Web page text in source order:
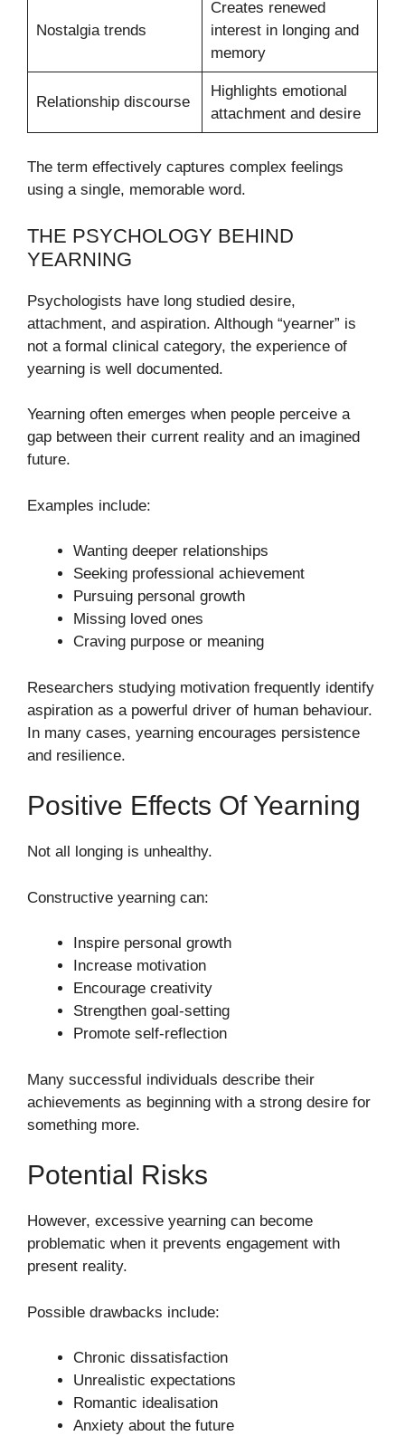
Nostalgia trends
Creates renewed
interest in longing and
memory
Relationship discourse
Highlights emotional
attachment and desire
The term effectively captures complex feelings
using a single, memorable word.
THE PSYCHOLOGY BEHIND
YEARNING
Psychologists have long studied desire,
attachment, and aspiration. Although “yearner” is
not a formal clinical category, the experience of
yearning is well documented.
Yearning often emerges when people perceive a
gap between their current reality and an imagined
future.
Examples include:
Wanting deeper relationships
Seeking professional achievement
Pursuing personal growth
Missing loved ones
Craving purpose or meaning
Researchers studying motivation frequently identify
aspiration as a powerful driver of human behaviour.
In many cases, yearning encourages persistence
and resilience.
Positive Effects Of Yearning
Not all longing is unhealthy.
Constructive yearning can:
Inspire personal growth
Increase motivation
Encourage creativity
Strengthen goal-setting
Promote self-reflection
Many successful individuals describe their
achievements as beginning with a strong desire for
something more.
Potential Risks
However, excessive yearning can become
problematic when it prevents engagement with
present reality.
Possible drawbacks include:
Chronic dissatisfaction
Unrealistic expectations
Romantic idealisation
Anxiety about the future